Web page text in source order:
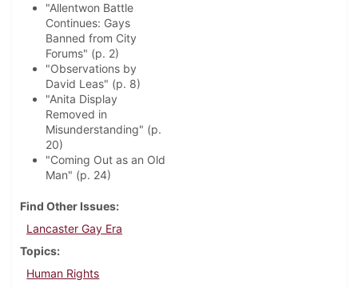
"Allentwon Battle
Continues: Gays
Banned from City
Forums" (p. 2)
"Observations by
David Leas" (p. 8)
"Anita Display
Removed in
Misunderstanding" (p.
20)
"Coming Out as an Old
Man" (p. 24)
Find Other Issues
Lancaster Gay Era
Topics
Human Rights